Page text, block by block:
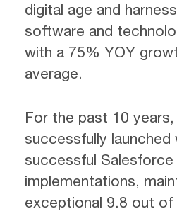
digital age and
software and
with a 75% YOY
average.
For the past 10
successfully launched
successful Salesforce
implementations,
exceptional 9.8 out